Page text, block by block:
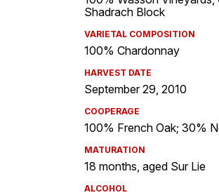
Shadrach Block
VARIETAL COMPOSITION
100% Chardonnay
HARVEST DATE
September 29, 2010
COOPERAGE
100% French Oak; 30%
MATURATION
18 months, aged Sur Lie
ALCOHOL